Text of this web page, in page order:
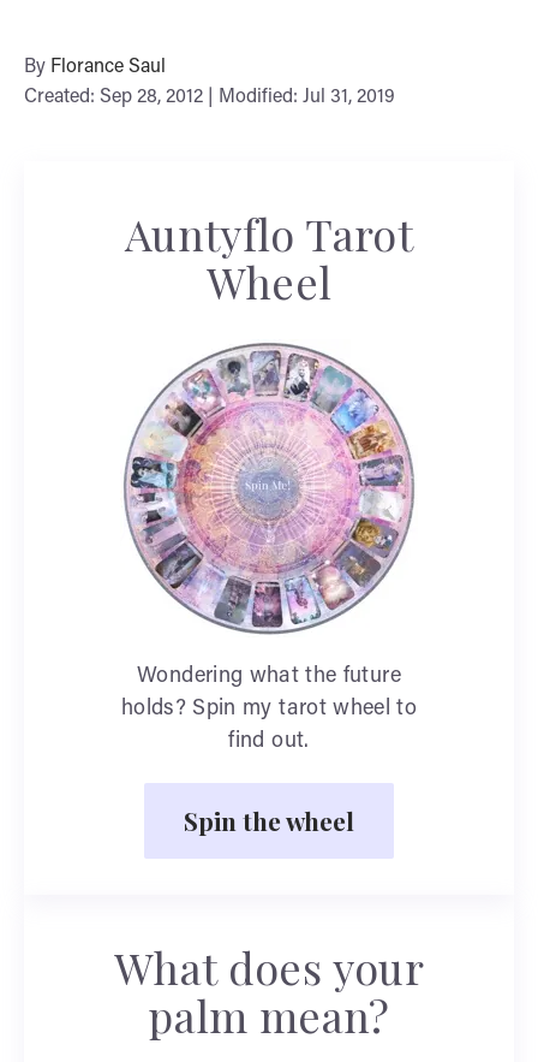
By Florance Saul
Created: Sep 28, 2012 | Modified: Jul 31, 2019
Auntyflo Tarot
Wheel
Wondering what the future
holds? Spin my tarot wheel to
find out.
Spin the wheel
What does your
palm mean?